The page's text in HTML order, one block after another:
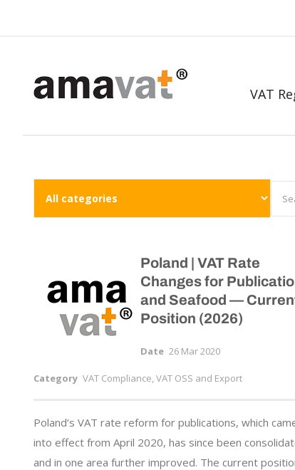
VAT
Poland | VAT Rate
Changes for
and Seafood —
Position (2026)
Date 26 Mar 2020
Category VAT Compliance, VAT OSS and Export
Poland’s VAT rate reform for publications, which
into effect from April 2020, has since been
and in one area further improved. The current